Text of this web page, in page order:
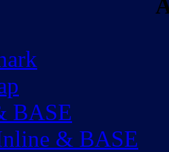
BASE
& BASE